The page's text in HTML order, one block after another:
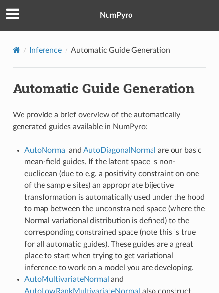
NumPyro
Inference Automatic Guide Generation
Automatic Guide Generation
We provide a brief overview of the automatically
generated guides available in NumPyro:
AutoNormal and AutoDiagonalNormal are our basic
mean-field guides. If the latent space is non-
euclidean (due to e.g. a positivity constraint on one
of the sample sites) an appropriate bijective
transformation is automatically used under the hood
to map between the unconstrained space (where the
Normal variational distribution is defined) to the
corresponding constrained space (note this is true
for all automatic guides). These guides are a great
place to start when trying to get variational
inference to work on a model you are developing.
AutoMultivariateNormal and
AutoLowRankMultivariateNormal also construct